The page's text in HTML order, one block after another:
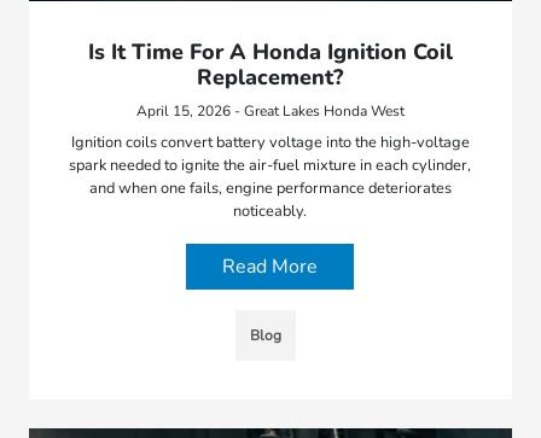
Is It Time For A Honda Ignition Coil
Replacement?
April 15, 2026 - Great Lakes Honda West
Ignition coils convert battery voltage into the high-voltage
spark needed to ignite the air-fuel mixture in each cylinder,
and when one fails, engine performance deteriorates
noticeably.
Read More
Blog